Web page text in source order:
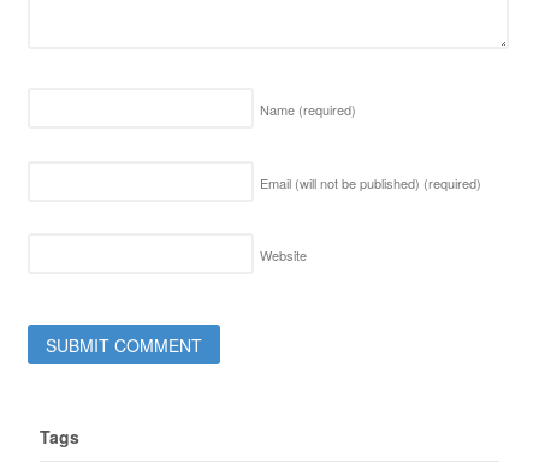
Name (required)
Email (will not be published) (required)
Website
Tags